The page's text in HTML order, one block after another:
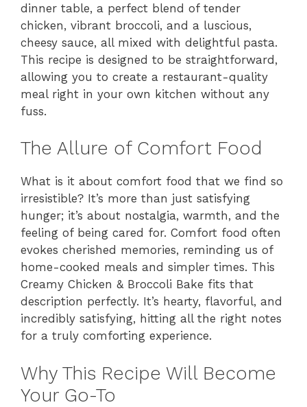
dinner table, a perfect blend of tender
chicken, vibrant broccoli, and a luscious,
cheesy sauce, all mixed with delightful pasta.
This recipe is designed to be straightforward,
allowing you to create a restaurant-quality
meal right in your own kitchen without any
fuss.
The Allure of Comfort Food
What is it about comfort food that we find so
irresistible? It’s more than just satisfying
hunger; it’s about nostalgia, warmth, and the
feeling of being cared for. Comfort food often
evokes cherished memories, reminding us of
home-cooked meals and simpler times. This
Creamy Chicken & Broccoli Bake fits that
description perfectly. It’s hearty, flavorful, and
incredibly satisfying, hitting all the right notes
for a truly comforting experience.
Why This Recipe Will Become
Your Go-To